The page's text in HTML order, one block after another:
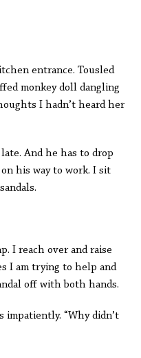
entrance. Tousled
monkey doll dangling
I hadn’t heard her
And he has to drop
his way to work. I sit
I reach over and raise
I am trying to help and
off with both hands.
impatiently. “Why didn’t